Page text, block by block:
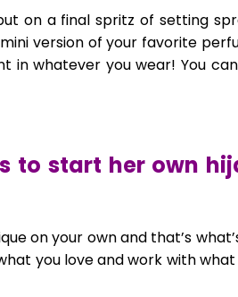
on a final spritz of setting
version of your favorite
in whatever you wear! You
to start her own
on your own and that’s
you love and work with